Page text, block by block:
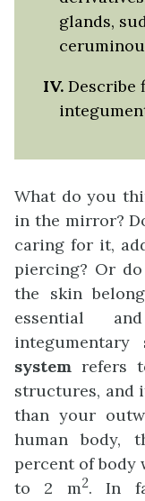
glands,
IV. Describe
What do you
in the mirror?
caring for it,
piercing? Or
the skin
essential
integumentary
system refers
structures, and
than your
human body,
percent of body
to 2 m2. In